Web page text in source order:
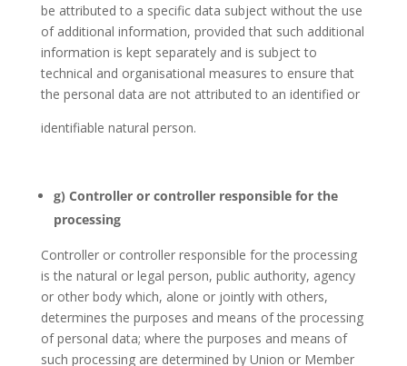
be attributed to a specific data subject without the use
of additional information, provided that such additional
information is kept separately and is subject to
technical and organisational measures to ensure that
the personal data are not attributed to an identified or
identifiable natural person.
g) Controller or controller responsible for the
processing
Controller or controller responsible for the processing
is the natural or legal person, public authority, agency
or other body which, alone or jointly with others,
determines the purposes and means of the processing
of personal data; where the purposes and means of
such processing are determined by Union or Member